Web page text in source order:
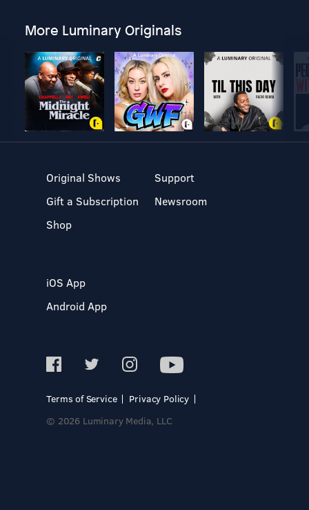
More Luminary Originals
Original Shows
Gift a Subscription
Shop
Support
Newsroom
iOS App
Android App
Terms of Service
Privacy Policy
© 2026 Luminary Media, LLC